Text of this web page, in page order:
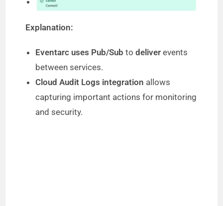
Explanation:
Eventarc uses Pub/Sub todeliver events
between services.
Cloud Audit Logs integration allows
capturing important actions for monitoring
and security.